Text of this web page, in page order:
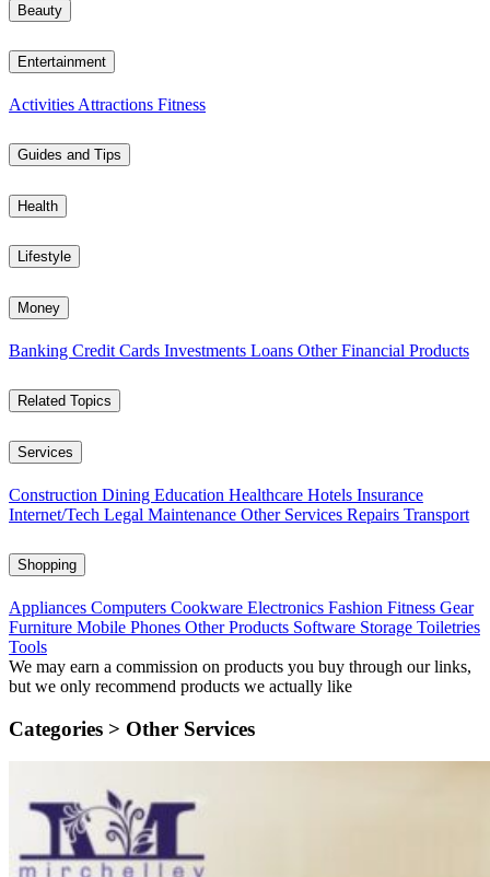
Beauty
Entertainment
Activities Attractions Fitness
Guides and Tips
Health
Lifestyle
Money
Banking Credit Cards Investments Loans Other Financial Products
Related Topics
Services
Construction Dining Education Healthcare Hotels Insurance
Internet/Tech Legal Maintenance Other Services Repairs Transport
Shopping
Appliances Computers Cookware Electronics Fashion Fitness Gear
Furniture Mobile Phones Other Products Software Storage Toiletries
Tools
We may earn a commission on products you buy through our links,
but we only recommend products we actually like
Categories > Other Services